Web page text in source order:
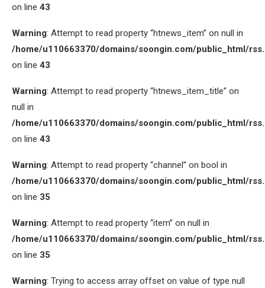
on line 43
Warning: Attempt to read property “htnews_item” on null in
/home/u110663370/domains/soongin.com/public_html/
on line 43
Warning: Attempt to read property “htnews_item_title” on
null in
/home/u110663370/domains/soongin.com/public_html/
on line 43
Warning: Attempt to read property “channel” on bool in
/home/u110663370/domains/soongin.com/public_html/
on line 35
Warning: Attempt to read property “item” on null in
/home/u110663370/domains/soongin.com/public_html/
on line 35
Warning: Trying to access array offset on value of type null